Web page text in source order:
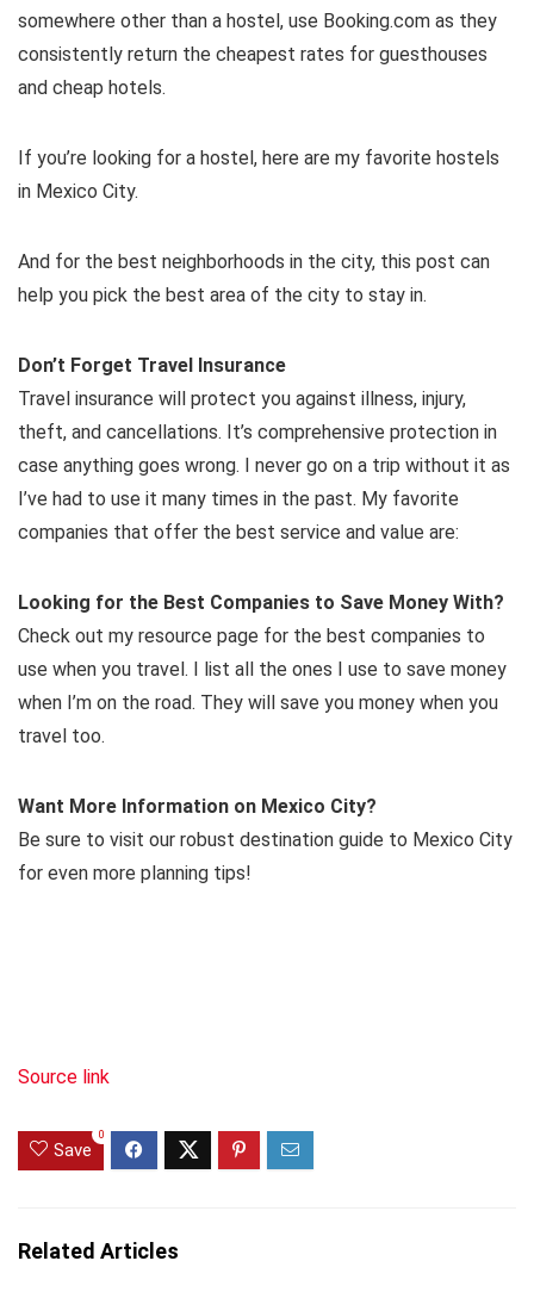
somewhere other than a hostel, use Booking.com as they
consistently return the cheapest rates for guesthouses
and cheap hotels.
If you’re looking for a hostel, here are my favorite hostels
in Mexico City.
And for the best neighborhoods in the city, this post can
help you pick the best area of the city to stay in.
Don’t Forget Travel Insurance
Travel insurance will protect you against illness, injury,
theft, and cancellations. It’s comprehensive protection in
case anything goes wrong. I never go on a trip without it as
I’ve had to use it many times in the past. My favorite
companies that offer the best service and value are:
Looking for the Best Companies to Save Money With?
Check out my resource page for the best companies to
use when you travel. I list all the ones I use to save money
when I’m on the road. They will save you money when you
travel too.
Want More Information on Mexico City?
Be sure to visit our robust destination guide to Mexico City
for even more planning tips!
Source link
Save
0
Related Articles